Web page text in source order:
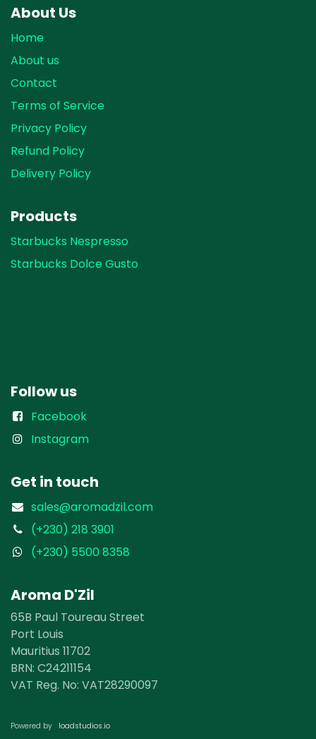
About Us
Home
About us
Contact
Terms of Service
Privacy Policy
Refund Policy
Delivery Policy
Products
Starbucks Nespresso
Starbucks Dolce Gusto
Follow us
Facebook
Instagram
Get in touch
sales@aromadzil.com
(+230) 218 3901
(+230) 5500 8358
Aroma D'Zil
65B Paul Toureau Street
Port Louis
Mauritius 11702
BRN: ​​C24211154
VAT Reg. No: VAT28290097
Powered by loadst​​udios.io​​